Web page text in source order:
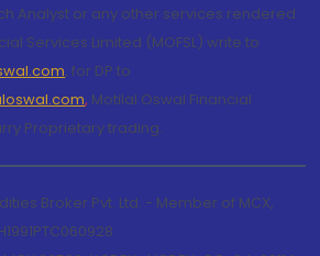
Analyst or any other services rendered
Services Limited (MOFSL) write to
, for DP to
, Motilal Oswal Financial
Proprietary trading.
Broker Pvt. Ltd. - Member of MCX,